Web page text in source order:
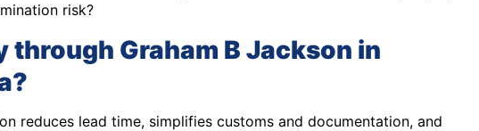
risk?
through Graham B Jackson in
reduces lead time, simplifies customs and documentation, and